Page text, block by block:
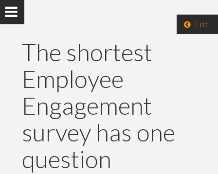
List
The shortest
Employee
Engagement
survey has one
question